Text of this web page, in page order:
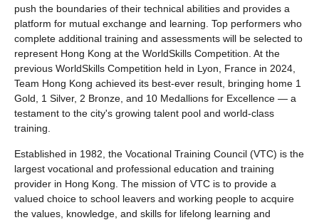
push the boundaries of their technical abilities and provides a
platform for mutual exchange and learning. Top performers who
complete additional training and assessments will be selected to
represent Hong Kong at the WorldSkills Competition. At the
previous WorldSkills Competition held in Lyon, France in 2024,
Team Hong Kong achieved its best-ever result, bringing home 1
Gold, 1 Silver, 2 Bronze, and 10 Medallions for Excellence — a
testament to the city's growing talent pool and world-class
training.
Established in 1982, the Vocational Training Council (VTC) is the
largest vocational and professional education and training
provider in Hong Kong. The mission of VTC is to provide a
valued choice to school leavers and working people to acquire
the values, knowledge, and skills for lifelong learning and